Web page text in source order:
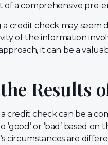
of a comprehensive pre-
credit check may seem
of the information
it can be a
Results
check can be a
or ‘bad’ based
circumstances are